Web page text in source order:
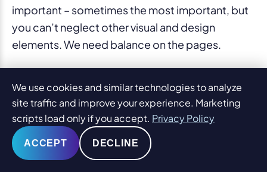
important – sometimes the most important, but
you can’t neglect other visual and design
elements. We need balance on the pages.
imagery as an option to aid your blog posts
and practice pages, but there re other ways
to include visual elements too. For example,
sometimes it makes sense to relate
We use cookies and similar technologies to analyze
site traffic and improve your experience. Marketing
scripts load only if you accept. Privacy Policy
ACCEPT DECLINE